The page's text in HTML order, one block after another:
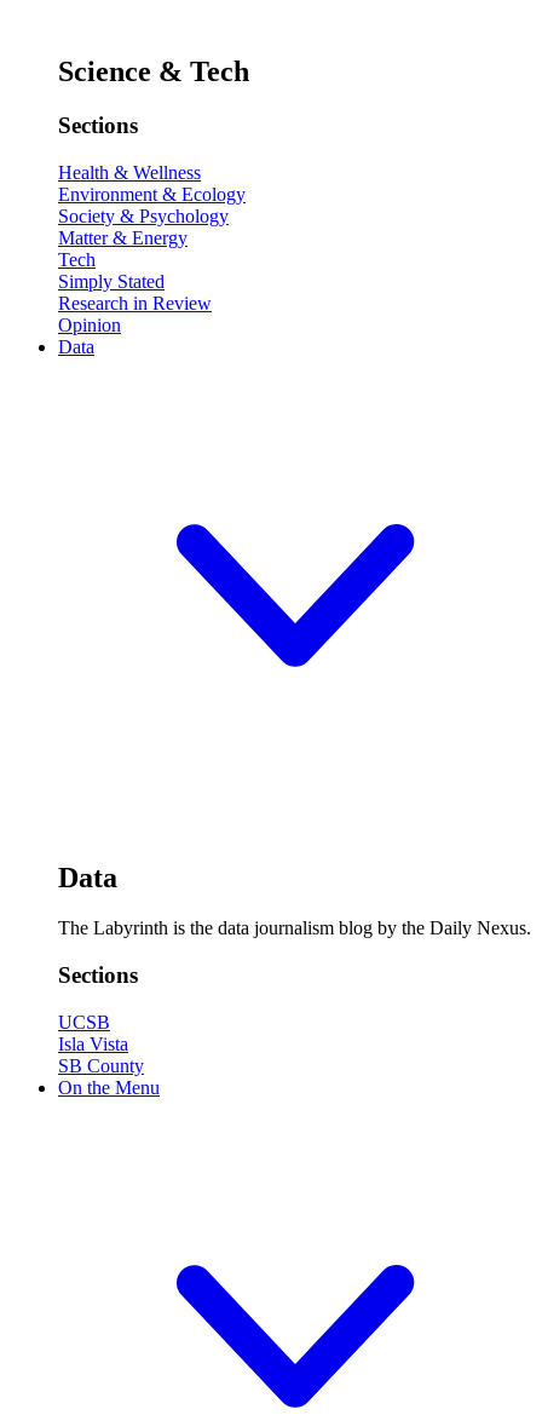
Science & Tech
Sections
Health & Wellness
Environment & Ecology
Society & Psychology
Matter & Energy
Tech
Simply Stated
Research in Review
Opinion
Data
Data
The Labyrinth is the data journalism blog by the Daily Nexus.
Sections
UCSB
Isla Vista
SB County
On the Menu